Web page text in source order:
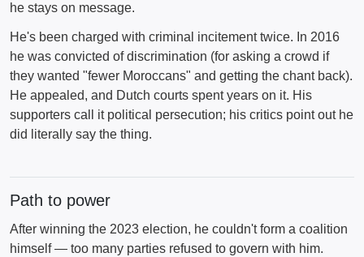
he stays on message.
He's been charged with criminal incitement twice. In 2016
he was convicted of discrimination (for asking a crowd if
they wanted "fewer Moroccans" and getting the chant back).
He appealed, and Dutch courts spent years on it. His
supporters call it political persecution; his critics point out he
did literally say the thing.
Path to power
After winning the 2023 election, he couldn't form a coalition
himself — too many parties refused to govern with him.